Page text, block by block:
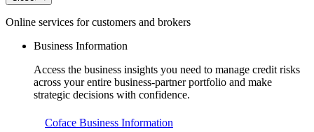
Online services for customers and brokers
Business Information
Access the business insights you need to manage credit risks
across your entire business-partner portfolio and make
strategic decisions with confidence.
Coface Business Information